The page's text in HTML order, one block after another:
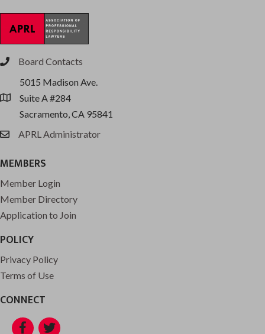
phoneBoard Contacts
location
5015 Madison Ave.
Suite A #284
Sacramento, CA 95841
emailAPRL Administrator
MEMBERS
Member Login
Member Directory
Application to Join
POLICY
Privacy Policy
Terms of Use
CONNECT
Facebook
Twitter